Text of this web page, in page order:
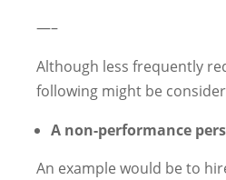
—–
Although less frequently
following might be
A non-performance
An example would be to